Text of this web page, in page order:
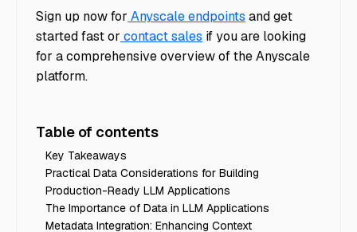
Sign up now for Anyscale endpoints and get
started fast or contact sales if you are looking
for a comprehensive overview of the Anyscale
platform.
Table of contents
Key Takeaways
Practical Data Considerations for Building
Production-Ready LLM Applications
The Importance of Data in LLM Applications
Metadata Integration: Enhancing Context